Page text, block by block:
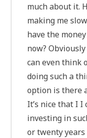
much about it.
making me
have the
now?
can even think
doing such a
option is there
It’s nice that I
investing in
or twenty years